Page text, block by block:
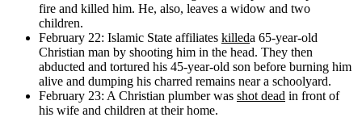
fire and killed him. He, also, leaves a widow and two
children.
February 22: Islamic State affiliates killeda 65-year-old
Christian man by shooting him in the head. They then
abducted and tortured his 45-year-old son before burning him
alive and dumping his charred remains near a schoolyard.
February 23: A Christian plumber was shot dead in front of
his wife and children at their home.